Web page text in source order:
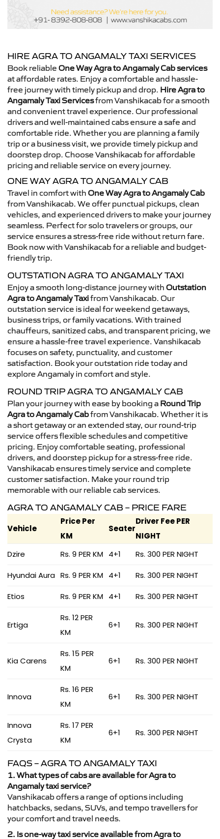
HIRE AGRA TO ANGAMALY TAXI SERVICES
Book reliable One Way Agra to Angamaly Cab services
at affordable rates. Enjoy a comfortable and hassle-
free journey with timely pickup and drop. Hire Agra to
Angamaly Taxi Servicesfrom Vanshikacab for a smooth
and convenient travel experience. Our professional
drivers and well-maintained cabs ensure a safe and
comfortable ride. Whether you are planning a family
trip or a business visit, we provide timely pickup and
doorstep drop. Choose Vanshikacab for affordable
pricing and reliable service on every journey.
ONE WAY AGRA TO ANGAMALY CAB
Travel in comfort with One Way Agra to Angamaly Cab
from Vanshikacab. We offer punctual pickups, clean
vehicles, and experienced drivers to make your journey
seamless. Perfect for solo travelers or groups, our
service ensures a stress-free ride without return fare.
Book now with Vanshikacab for a reliable and budget-
friendly trip.
OUTSTATION AGRA TO ANGAMALY TAXI
Enjoy a smooth long-distance journey with Outstation
Agra to Angamaly Taxifrom Vanshikacab. Our
outstation service is ideal for weekend getaways,
business trips, or family vacations. With trained
chauffeurs, sanitized cabs, and transparent pricing, we
ensure a hassle-free travel experience. Vanshikacab
focuses on safety, punctuality, and customer
satisfaction. Book your outstation ride today and
explore Angamaly in comfort and style.
ROUND TRIP AGRA TO ANGAMALY CAB
Plan your journey with ease by booking a Round Trip
Agra to Angamaly Cabfrom Vanshikacab. Whether it is
a short getaway or an extended stay, our round-trip
service offers flexible schedules and competitive
pricing. Enjoy comfortable seating, professional
drivers, and doorstep pickup for a stress-free ride.
Vanshikacab ensures timely service and complete
customer satisfaction. Make your round trip
memorable with our reliable cab services.
AGRA TO ANGAMALY CAB – PRICE FARE
Vehicle
Price Per
KM
Seater
Driver Fee PER
NIGHT
Dzire
Rs. 9 PER KM 4+1 Rs. 300 PER NIGHT
Hyundai Aura Rs. 9 PER KM 4+1 Rs. 300 PER NIGHT
Etios Rs. 9 PER KM 4+1 Rs. 300 PER NIGHT
Ertiga
Rs. 12 PER
KM
6+1 Rs. 300 PER NIGHT
Kia Carens
Rs. 15 PER
KM
6+1 Rs. 300 PER NIGHT
Innova
Rs. 16 PER
KM
6+1 Rs. 300 PER NIGHT
Innova
Crysta
Rs. 17 PER
KM
6+1 Rs. 300 PER NIGHT
FAQS – AGRA TO ANGAMALY TAXI
1. What types of cabs are available for Agra to
Angamaly taxi service?
Vanshikacab offers a range of options including
hatchbacks, sedans, SUVs, and tempo travellers for
your comfort and travel needs.
2. Is one-way taxi service available from Agra to